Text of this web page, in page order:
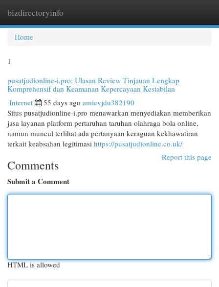
bizdirectoryinfo
Home
1
pusatjudionline-i.pro: Ulasan Review Tinjauan Lengkap
Komprehensif dan Keamanan Kepercayaan Kestabilan
Internet 55 days ago amievjdu382190
Situs pusatjudionline-i.pro menawarkan menyediakan memberikan
jasa layanan platform pertaruhan taruhan olahraga bola online,
namun muncul terlihat ada pertanyaan keraguan kekhawatiran
terkait keabsahan legitimasi https://pusatjudionline.co.uk/
Report this page
Comments
Submit a Comment
HTML is allowed